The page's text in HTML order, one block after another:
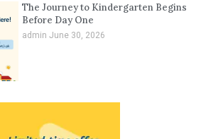
The Journey to Kindergarten Begins
Before Day One
admin June 30, 2026